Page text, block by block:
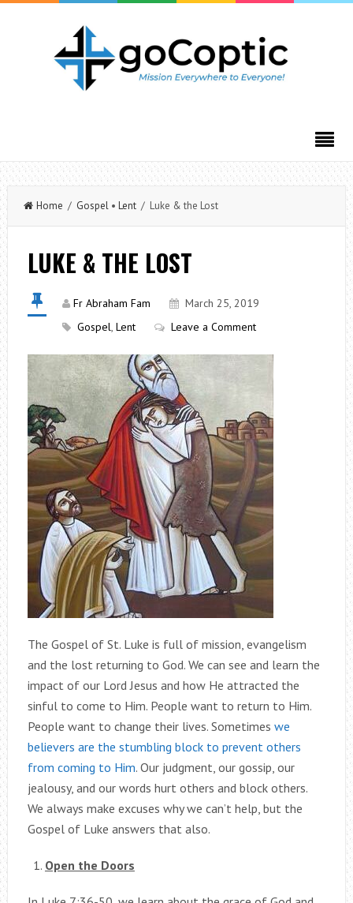
Home / Gospel• Lent/ Luke & the Lost
LUKE & THE LOST
Fr Abraham Fam
March 25, 2019
Gospel, Lent Leave a Comment
The Gospel of St. Luke is full of mission, evangelism
and the lost returning to God. We can see and learn the
impact of our Lord Jesus and how He attracted the
sinful to come to Him. People want to return to Him.
People want to change their lives. Sometimes we
believers are the stumbling block to prevent others
from coming to Him. Our judgment, our gossip, our
jealousy, and our words hurt others and block others.
We always make excuses why we can’t help, but the
Gospel of Luke answers that also.
Open the Doors